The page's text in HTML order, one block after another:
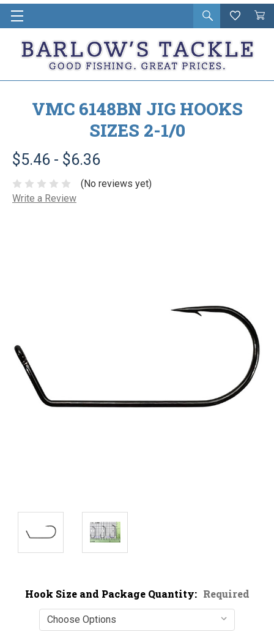
Open
search
Wishlist
Cart
in
VMC 6148BN JIG HOOKS
SIZES 2-1/0
$5.46 - $6.36
(No reviews yet)
Write a Review
Hook Size and Package Quantity: Required